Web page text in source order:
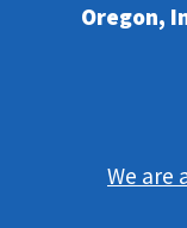
Oregon,
We are